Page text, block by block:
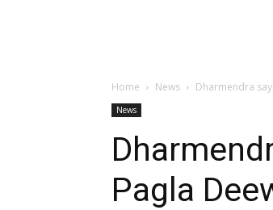
Home News Dharmendra
News
Pagla